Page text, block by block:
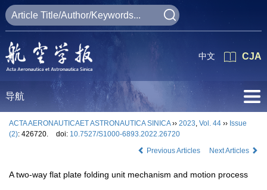
CJA
中文
导航
ACTA AERONAUTICAET ASTRONAUTICA SINICA›› 2023, Vol. 44 ›› Issue
(2): 426720. doi: 10.7527/S1000-6893.2022.26720
Previous Articles
Next Articles
A two-way flat plate folding unit mechanism and motion process